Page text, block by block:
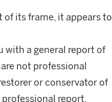
its frame, it appears to
with a general report of
not professional
or conservator of
report.